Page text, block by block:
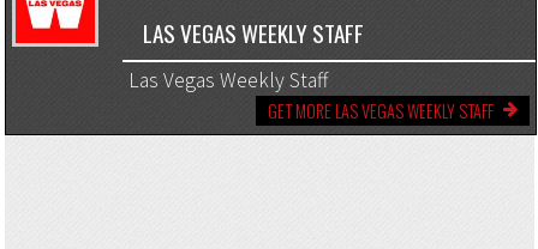
LAS VEGAS WEEKLY STAFF
Las Vegas Weekly Staff
GET MORE LAS VEGAS WEEKLY STAFF